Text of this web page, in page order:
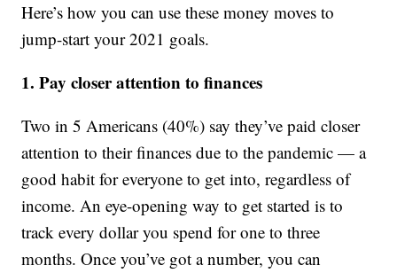
Here’s how you can use these money moves to
jump-start your 2021 goals.
1. Pay closer attention to finances
Two in 5 Americans (40%) say they’ve paid closer
attention to their finances due to the pandemic — a
good habit for everyone to get into, regardless of
income. An eye-opening way to get started is to
track every dollar you spend for one to three
months. Once you’ve got a number, you can